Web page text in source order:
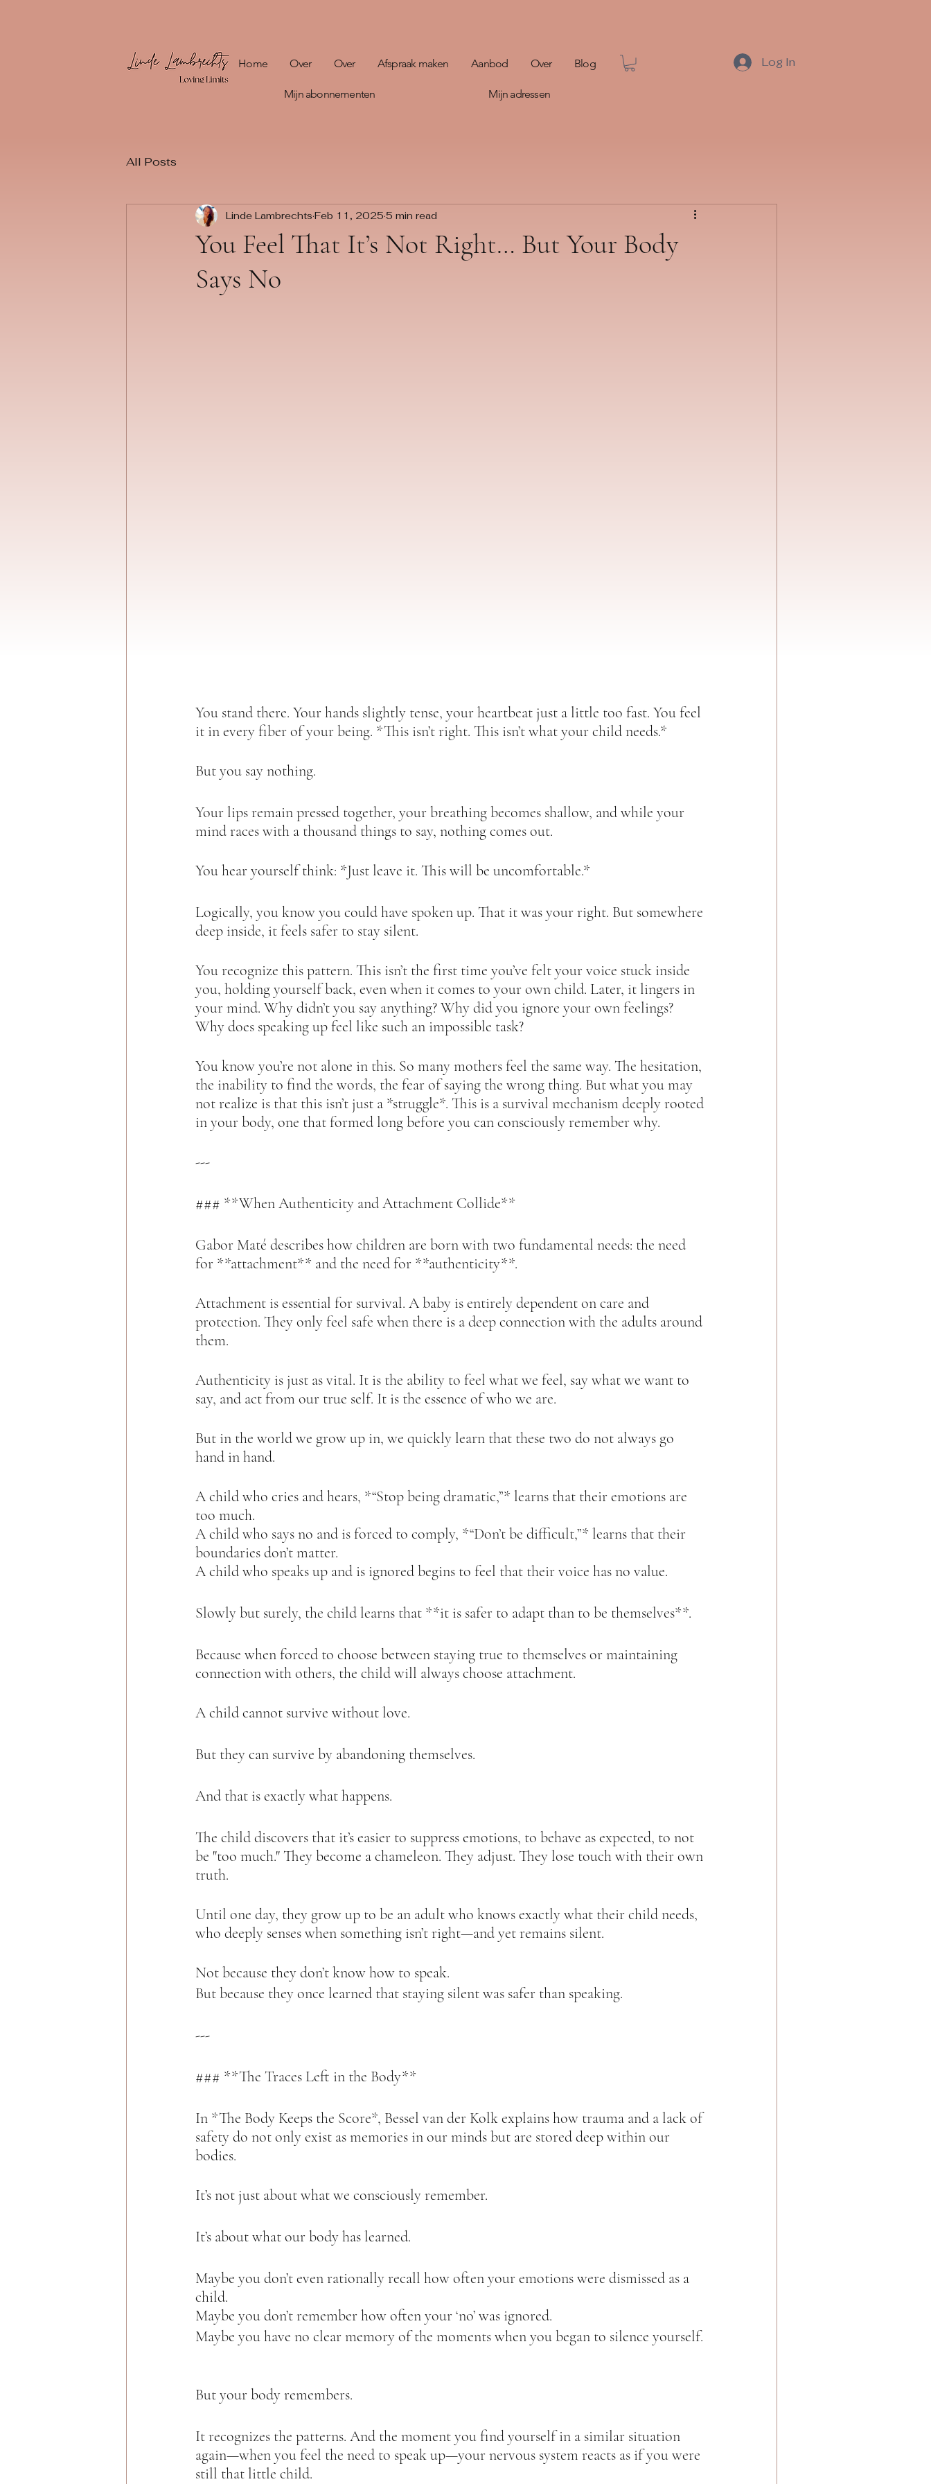
Home Over Over Afspraak maken Aanbod Over Blog
Mijn abonnementen Mijn adressen
Log In
All Posts
You Feel That It’s Not Right… But Your Body
Says No
Linde Lambrechts Feb 11, 2025 5 min read
You stand there. Your hands slightly tense, your heartbeat just a little too fast. You feel
it in every fiber of your being. *This isn’t right. This isn’t what your child needs.*
But you say nothing.
Your lips remain pressed together, your breathing becomes shallow, and while your
mind races with a thousand things to say, nothing comes out.
You hear yourself think: *Just leave it. This will be uncomfortable.*
Logically, you know you could have spoken up. That it was your right. But somewhere
deep inside, it feels safer to stay silent.
You recognize this pattern. This isn’t the first time you’ve felt your voice stuck inside
you, holding yourself back, even when it comes to your own child. Later, it lingers in
your mind. Why didn’t you say anything? Why did you ignore your own feelings?
Why does speaking up feel like such an impossible task?
You know you’re not alone in this. So many mothers feel the same way. The hesitation,
the inability to find the words, the fear of saying the wrong thing. But what you may
not realize is that this isn’t just a *struggle*. This is a survival mechanism deeply rooted
in your body, one that formed long before you can consciously remember why.
---
### **When Authenticity and Attachment Collide**
Gabor Maté describes how children are born with two fundamental needs: the need
for **attachment** and the need for **authenticity**.
Attachment is essential for survival. A baby is entirely dependent on care and
protection. They only feel safe when there is a deep connection with the adults around
them.
Authenticity is just as vital. It is the ability to feel what we feel, say what we want to
say, and act from our true self. It is the essence of who we are.
But in the world we grow up in, we quickly learn that these two do not always go
hand in hand.
A child who cries and hears, *“Stop being dramatic,”* learns that their emotions are
too much.
A child who says no and is forced to comply, *“Don’t be difficult,”* learns that their
boundaries don’t matter.
A child who speaks up and is ignored begins to feel that their voice has no value.
Slowly but surely, the child learns that **it is safer to adapt than to be themselves**.
Because when forced to choose between staying true to themselves or maintaining
connection with others, the child will always choose attachment.
A child cannot survive without love.
But they can survive by abandoning themselves.
And that is exactly what happens.
The child discovers that it’s easier to suppress emotions, to behave as expected, to not
be "too much." They become a chameleon. They adjust. They lose touch with their own
truth.
Until one day, they grow up to be an adult who knows exactly what their child needs,
who deeply senses when something isn’t right—and yet remains silent.
Not because they don’t know how to speak.
But because they once learned that staying silent was safer than speaking.
---
### **The Traces Left in the Body**
In *The Body Keeps the Score*, Bessel van der Kolk explains how trauma and a lack of
safety do not only exist as memories in our minds but are stored deep within our
bodies.
It’s not just about what we consciously remember.
It’s about what our body has learned.
Maybe you don’t even rationally recall how often your emotions were dismissed as a
child.
Maybe you don’t remember how often your ‘no’ was ignored.
Maybe you have no clear memory of the moments when you began to silence yourself.
But your body remembers.
It recognizes the patterns. And the moment you find yourself in a similar situation
again—when you feel the need to speak up—your nervous system reacts as if you were
still that little child.